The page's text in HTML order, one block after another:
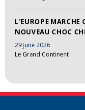
L’EUROPE
NOUVEAU CHOC
29 June 2026
Le Grand Continent